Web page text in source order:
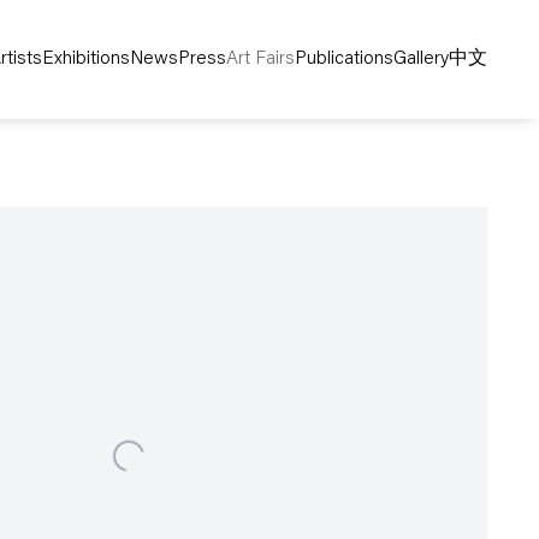
Exhibitions News PressArt Fairs PublicationsGallery中文